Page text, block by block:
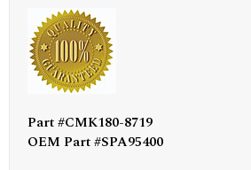
Part #CMK180-8719
OEM Part #SPA95400